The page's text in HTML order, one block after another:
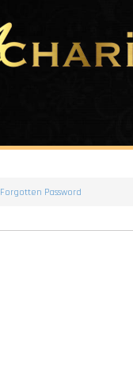
Forgotten Password